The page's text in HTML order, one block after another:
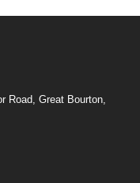
Road, Great Bourton,